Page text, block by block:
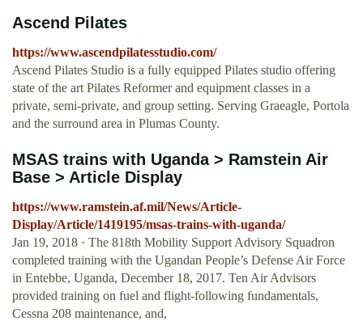
Ascend Pilates
https://www.ascendpilatesstudio.com/
Ascend Pilates Studio is a fully equipped Pilates studio offering
state of the art Pilates Reformer and equipment classes in a
private, semi-private, and group setting. Serving Graeagle, Portola
and the surround area in Plumas County.
MSAS trains with Uganda > Ramstein Air
Base > Article Display
https://www.ramstein.af.mil/News/Article-
Display/Article/1419195/msas-trains-with-uganda/
Jan 19, 2018 · The 818th Mobility Support Advisory Squadron
completed training with the Ugandan People’s Defense Air Force
in Entebbe, Uganda, December 18, 2017. Ten Air Advisors
provided training on fuel and flight-following fundamentals,
Cessna 208 maintenance, and,